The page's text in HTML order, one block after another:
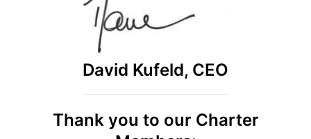
David Kufeld, CEO
Thank you to our Charter